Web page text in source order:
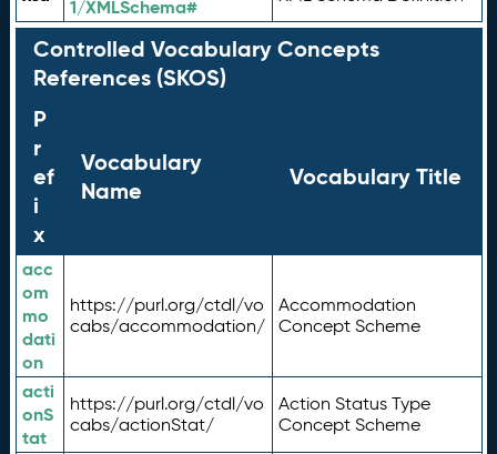
1/XMLSchema#
Controlled Vocabulary Concepts
References (SKOS)
P
r
ef
i
x
Vocabulary
Name
Vocabulary Title
acc
om
mo
dati
on
https://purl.org/ctdl/vo
cabs/accommodation/
Accommodation
Concept Scheme
acti
onS
tat
https://purl.org/ctdl/vo
cabs/actionStat/
Action Status Type
Concept Scheme